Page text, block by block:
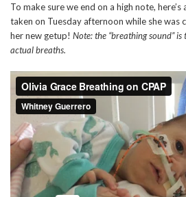
To make sure we end on a high note,
taken on Tuesday afternoon while she was
her new getup! Note: the “breathing sound”
actual breaths.